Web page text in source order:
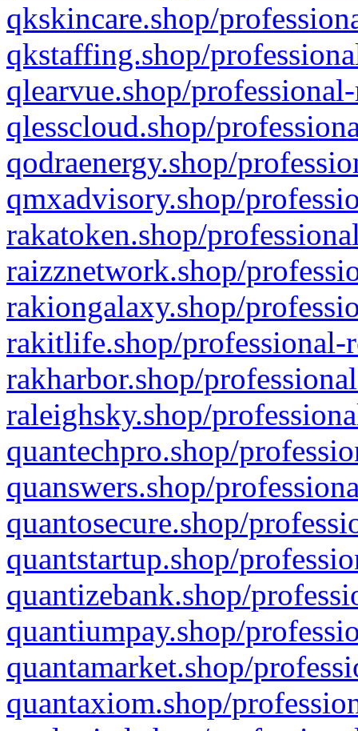
qkskincare.shop/
qkstaffing.shop/
qlearvue.shop/
qlesscloud.shop/
qodraenergy.shop/
qmxadvisory.shop/
rakatoken.shop/
raizznetwork.shop/
rakiongalaxy.shop/
rakitlife.shop/professional-
rakharbor.shop/
raleighsky.shop/
quantechpro.shop/
quanswers.shop/
quantosecure.shop/
quantstartup.shop/
quantizebank.shop/
quantiumpay.shop/
quantamarket.shop/
quantaxiom.shop/